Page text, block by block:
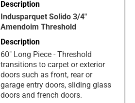
Indusparquet Solido 3/4"
Amendoim Threshold
60" Long Piece - Threshold
transitions to carpet or exterior
doors such as front, rear or
garage entry doors, sliding glass
doors and french doors.